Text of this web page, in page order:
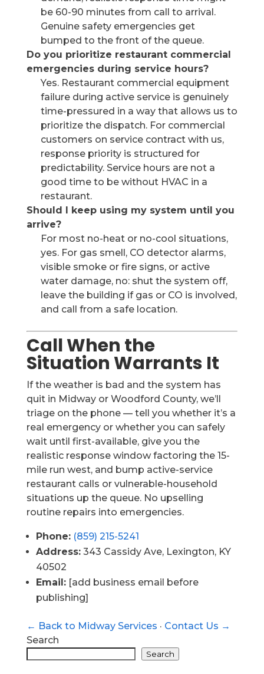
be 60-90 minutes from call to arrival.
Genuine safety emergencies get
bumped to the front of the queue.
Do you prioritize restaurant commercial
emergencies during service hours?
Yes. Restaurant commercial equipment
failure during active service is genuinely
time-pressured in a way that allows us to
prioritize the dispatch. For commercial
customers on service contract with us,
response priority is structured for
predictability. Service hours are not a
good time to be without HVAC in a
restaurant.
Should I keep using my system until you
arrive?
For most no-heat or no-cool situations,
yes. For gas smell, CO detector alarms,
visible smoke or fire signs, or active
water damage, no: shut the system off,
leave the building if gas or CO is involved,
and call from a safe location.
Call When the
Situation Warrants It
If the weather is bad and the system has
quit in Midway or Woodford County, we’ll
triage on the phone — tell you whether it’s a
real emergency or whether you can safely
wait until first-available, give you the
realistic response window factoring the 15-
mile run west, and bump active-service
restaurant calls or vulnerable-household
situations up the queue. No upselling
routine repairs into emergencies.
Phone: (859) 215-5241
Address:343 Cassidy Ave, Lexington, KY
40502
Email:[add business email before
publishing]
← Back to Midway Services · Contact Us →
Search
Search